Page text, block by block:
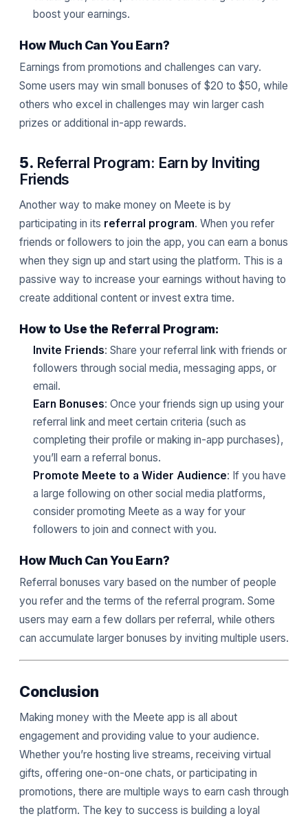
boost your earnings.
How Much Can You Earn?
Earnings from promotions and challenges can vary.
Some users may win small bonuses of $20 to $50, while
others who excel in challenges may win larger cash
prizes or additional in-app rewards.
5. Referral Program: Earn by Inviting
Friends
Another way to make money on Meete is by
participating in its referral program. When you refer
friends or followers to join the app, you can earn a bonus
when they sign up and start using the platform. This is a
passive way to increase your earnings without having to
create additional content or invest extra time.
How to Use the Referral Program:
Invite Friends: Share your referral link with friends or
followers through social media, messaging apps, or
email.
Earn Bonuses: Once your friends sign up using your
referral link and meet certain criteria (such as
completing their profile or making in-app purchases),
you’ll earn a referral bonus.
Promote Meete to a Wider Audience: If you have
a large following on other social media platforms,
consider promoting Meete as a way for your
followers to join and connect with you.
How Much Can You Earn?
Referral bonuses vary based on the number of people
you refer and the terms of the referral program. Some
users may earn a few dollars per referral, while others
can accumulate larger bonuses by inviting multiple users.
Conclusion
Making money with the Meete app is all about
engagement and providing value to your audience.
Whether you’re hosting live streams, receiving virtual
gifts, offering one-on-one chats, or participating in
promotions, there are multiple ways to earn cash through
the platform. The key to success is building a loyal